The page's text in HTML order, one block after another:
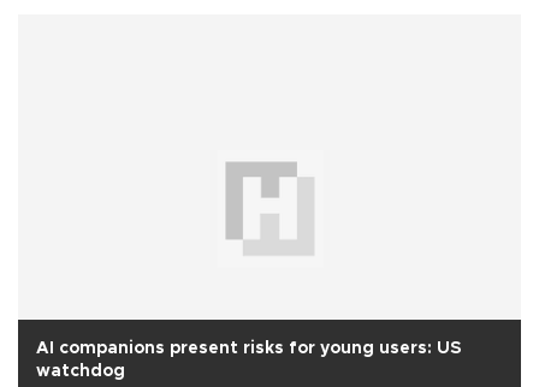
AI companions present risks for young users: US
watchdog